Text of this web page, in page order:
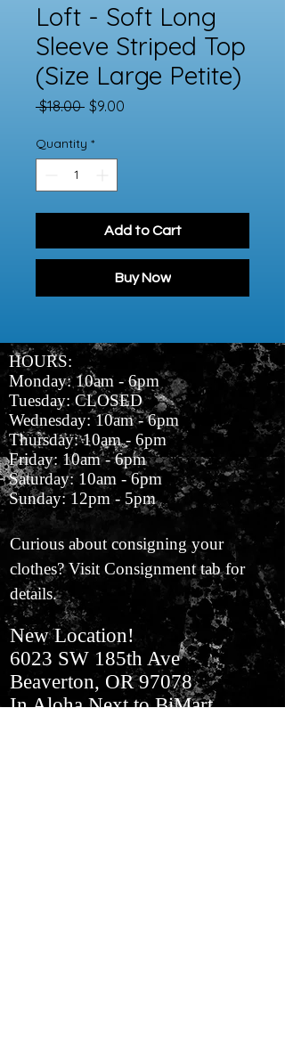
Loft - Soft Long
Sleeve Striped Top
(Size Large Petite)
$18.00 Regular
$9.00
Quantity *
Add to Cart
Buy Now
HOURS:
Monday: 10am - 6pm
Tuesday: CLOSED
Wednesday: 10am - 6pm
Thursday: 10am - 6pm
Friday: 10am - 6pm
Saturday: 10am - 6pm
Sunday: 12pm - 5pm
Curious about consigning your
clothes? Visit Consignment tab for
details.
New Location!
6023 SW 185th Ave
Beaverton, OR 97078
In Aloha​ Next to BiMart